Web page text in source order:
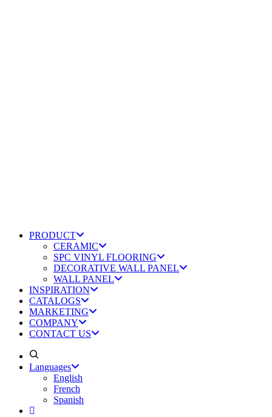
PRODUCT
CERAMIC
SPC VINYL FLOORING
DECORATIVE WALL PANEL
WALL PANEL
INSPIRATION
CATALOGS
MARKETING
COMPANY
CONTACT US
Languages
English
French
Spanish